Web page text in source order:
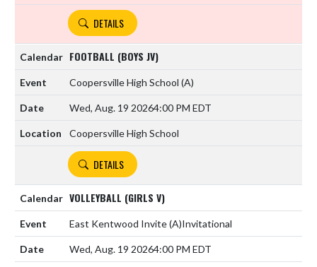
DETAILS
FOOTBALL (BOYS JV)
Coopersville High School (A)
Wed, Aug. 19 20264:00 PM EDT
Coopersville High School
DETAILS
VOLLEYBALL (GIRLS V)
East Kentwood Invite(A)Invitational
Wed, Aug. 19 20264:00 PM EDT